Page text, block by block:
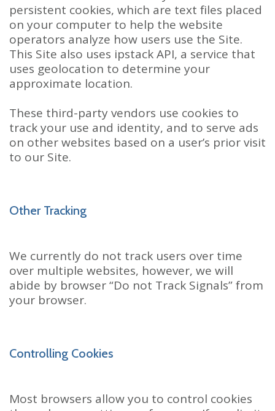
persistent cookies, which are text files placed
on your computer to help the website
operators analyze how users use the Site.
This Site also uses ipstack API, a service that
uses geolocation to determine your
approximate location.
These third-party vendors use cookies to
track your use and identity, and to serve ads
on other websites based on a user’s prior visit
to our Site.
Other Tracking
We currently do not track users over time
over multiple websites, however, we will
abide by browser “Do not Track Signals” from
your browser.
Controlling Cookies
Most browsers allow you to control cookies